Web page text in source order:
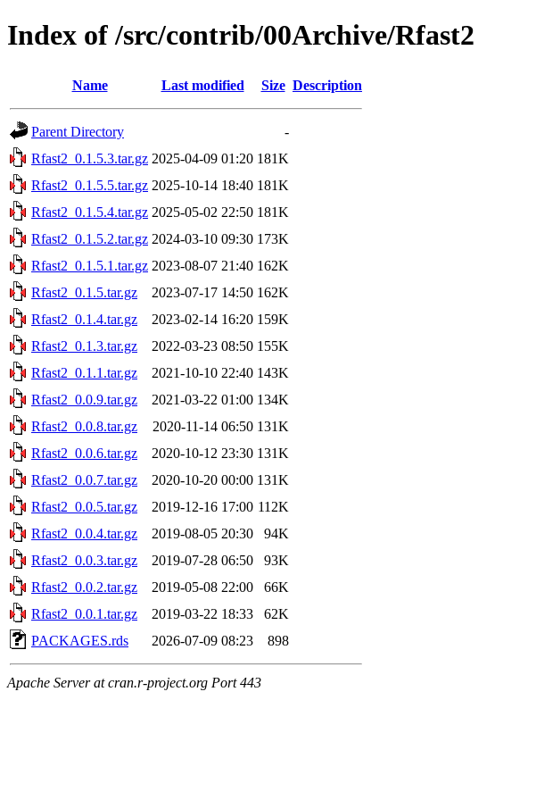
Index of /src/contrib/00Archive/Rfast2
Name Last modified Size Description
Parent Directory
-
Rfast2_0.1.5.3.tar.gz 2025-04-09 01:20 181K
Rfast2_0.1.5.5.tar.gz 2025-10-14 18:40 181K
Rfast2_0.1.5.4.tar.gz 2025-05-02 22:50 181K
Rfast2_0.1.5.2.tar.gz 2024-03-10 09:30 173K
Rfast2_0.1.5.1.tar.gz 2023-08-07 21:40 162K
Rfast2_0.1.5.tar.gz
2023-07-17 14:50 162K
Rfast2_0.1.4.tar.gz
2023-02-14 16:20 159K
Rfast2_0.1.3.tar.gz
2022-03-23 08:50 155K
Rfast2_0.1.1.tar.gz
2021-10-10 22:40 143K
Rfast2_0.0.9.tar.gz
2021-03-22 01:00 134K
Rfast2_0.0.8.tar.gz
2020-11-14 06:50 131K
Rfast2_0.0.6.tar.gz
2020-10-12 23:30 131K
Rfast2_0.0.7.tar.gz
2020-10-20 00:00 131K
Rfast2_0.0.5.tar.gz
2019-12-16 17:00 112K
Rfast2_0.0.4.tar.gz
2019-08-05 20:30
94K
Rfast2_0.0.3.tar.gz
2019-07-28 06:50
93K
Rfast2_0.0.2.tar.gz
2019-05-08 22:00
66K
Rfast2_0.0.1.tar.gz
2019-03-22 18:33
62K
PACKAGES.rds
2026-07-09 08:23 898
Apache Server at cran.r-project.org Port 443